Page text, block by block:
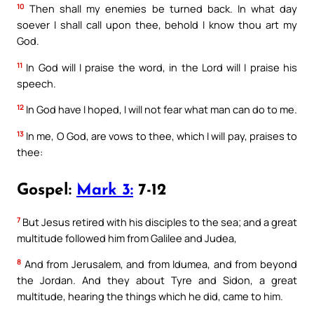
10 Then shall my enemies be turned back. In what day
soever I shall call upon thee, behold I know thou art my
God.
11 In God will I praise the word, in the Lord will I praise his
speech.
12 In God have I hoped, I will not fear what man can do to me.
13 In me, O God, are vows to thee, which I will pay, praises to
thee:
Gospel: Mark 3: 7-12
7 But Jesus retired with his disciples to the sea; and a great
multitude followed him from Galilee and Judea,
8 And from Jerusalem, and from Idumea, and from beyond
the Jordan. And they about Tyre and Sidon, a great
multitude, hearing the things which he did, came to him.